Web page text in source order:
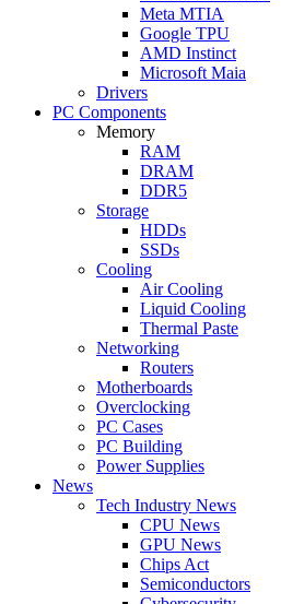
Meta MTIA
Google TPU
AMD Instinct
Microsoft Maia
Drivers
PC Components
Memory
RAM
DRAM
DDR5
Storage
HDDs
SSDs
Cooling
Air Cooling
Liquid Cooling
Thermal Paste
Networking
Routers
Motherboards
Overclocking
PC Cases
PC Building
Power Supplies
News
Tech Industry News
CPU News
GPU News
Chips Act
Semiconductors